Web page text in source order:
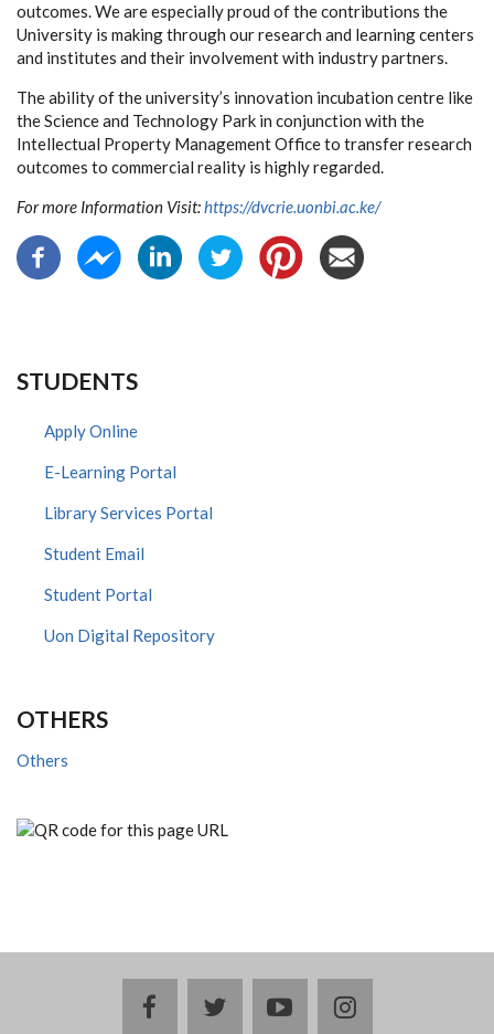
outcomes. We are especially proud of the contributions the
University is making through our research and learning centers
and institutes and their involvement with industry partners.
The ability of the university’s innovation incubation centre like
the Science and Technology Park in conjunction with the
Intellectual Property Management Office to transfer research
outcomes to commercial reality is highly regarded.
For more Information Visit:https://dvcrie.uonbi.ac.ke/
STUDENTS
Apply Online
E-Learning Portal
Library Services Portal
Student Email
Student Portal
Uon Digital Repository
OTHERS
Others
facebooktwitteryoutubeinstagram